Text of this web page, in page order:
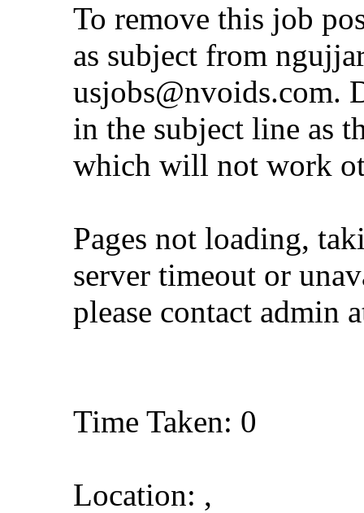
To remove this job
as subject from
usjobs@nvoids.com.
in the subject line as
which will not work
Pages not loading,
server timeout or
please contact admin
Time Taken: 0
Location: ,